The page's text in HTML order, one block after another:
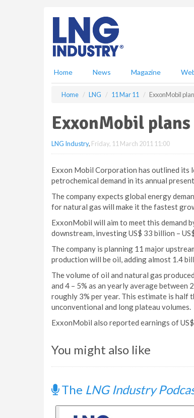
Home News Magazine
Home LNG 11 Mar 11 ExxonMobil
ExxonMobil
LNG Industry, Friday, 11 March 2011 11:00
Exxon Mobil Corporation has outlined its
petrochemical demand in its annual
The company expects global energy
for natural gas will make it the fastest
ExxonMobil will aim to meet this demand
downstream, investing US$ 33 billion –
The company is planning 11 major
production will be oil, adding almost 1.4
The volume of oil and natural gas
and 4 – 5% as an yearly average
roughly 3% per year. This estimate is
unconventional and long plateau volumes.
ExxonMobil also reported earnings of
You might also like
The LNG Industry